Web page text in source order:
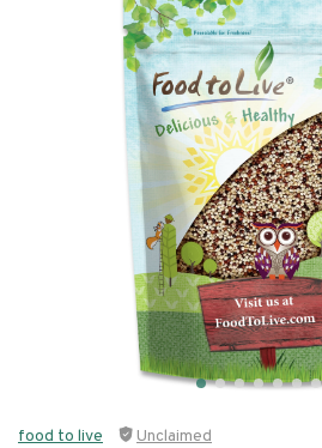
food to live Unclaimed